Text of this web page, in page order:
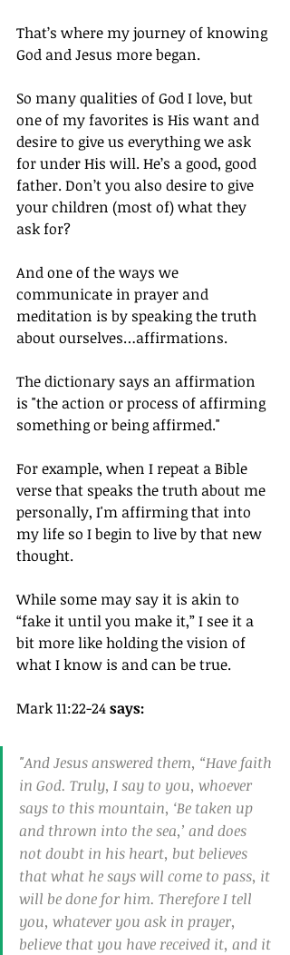
That’s where my journey of knowing
God and Jesus more began.
So many qualities of God I love, but
one of my favorites is His want and
desire to give us everything we ask
for under His will. He’s a good, good
father. Don’t you also desire to give
your children (most of) what they
ask for?
And one of the ways we
communicate in prayer and
meditation is by speaking the truth
about ourselves…affirmations.
The dictionary says an affirmation
is "the action or process of affirming
something or being affirmed."
For example, when I repeat a Bible
verse that speaks the truth about me
personally, I'm affirming that into
my life so I begin to live by that new
thought.
While some may say it is akin to
“fake it until you make it,” I see it a
bit more like holding the vision of
what I know is and can be true.
Mark 11:22-24 says:
"And Jesus answered them, “Have faith
in God. Truly, I say to you, whoever
says to this mountain, ‘Be taken up
and thrown into the sea,’ and does
not doubt in his heart, but believes
that what he says will come to pass, it
will be done for him. Therefore I tell
you, whatever you ask in prayer,
believe that you have received it, and it